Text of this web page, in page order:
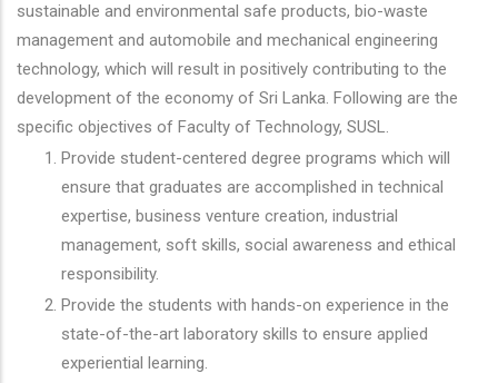
sustainable and environmental safe products, bio-waste
management and automobile and mechanical engineering
technology, which will result in positively contributing to the
development of the economy of Sri Lanka. Following are the
specific objectives of Faculty of Technology, SUSL.
Provide student-centered degree programs which will
ensure that graduates are accomplished in technical
expertise, business venture creation, industrial
management, soft skills, social awareness and ethical
responsibility.
Provide the students with hands-on experience in the
state-of-the-art laboratory skills to ensure applied
experiential learning.